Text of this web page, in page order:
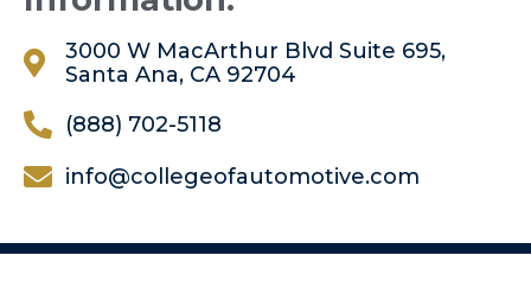
3000 W MacArthur Blvd Suite 695,
Santa Ana, CA 92704
(888) 702-5118
info@collegeofautomotive.com